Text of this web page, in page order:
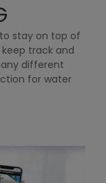
stay on top of
track and
different
for water